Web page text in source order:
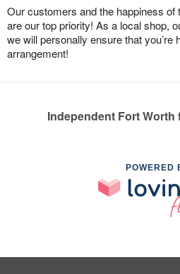
Our customers and the happiness of
are our top priority! As a local shop,
we will personally ensure that you’re
arrangement!
Independent Fort
POWERED